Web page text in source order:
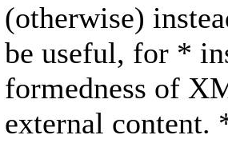
(otherwise)
be useful, for *
formedness of
external content.